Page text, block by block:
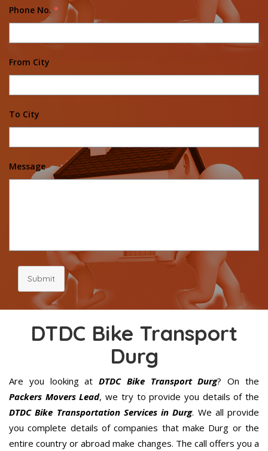
Phone No. *
From City
To City
Message
Submit
DTDC Bike Transport
Durg
Are you looking at DTDC Bike Transport Durg? On the
Packers Movers Lead, we try to provide you details of the
DTDC Bike Transportation Services in Durg. We all provide
you complete details of companies that make Durg or the
entire country or abroad make changes. The call offers you a